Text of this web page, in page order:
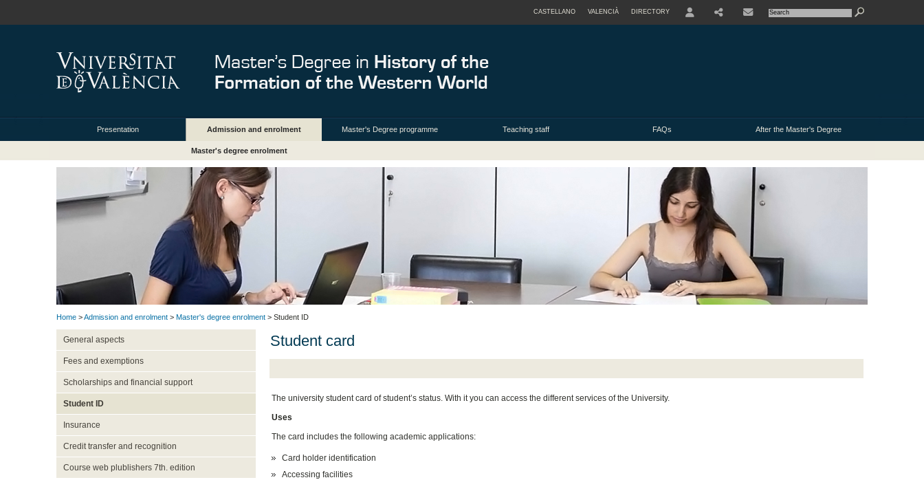
CASTELLANO VALENCIÀ DIRECTORY
Presentation Admission and enrolment Master's Degree programme Teaching staff FAQs After the Master's Degree
Master's degree enrolment
Home >Admission and enrolment > Master's degree enrolment > Student ID
General aspects
Fees and exemptions
Scholarships and financial support
Student ID
Insurance
Credit transfer and recognition
Course web plublishers 7th. edition
Student card
The university student card of student’s status. With it you can access the different services of the University.
Uses
The card includes the following academic applications:
Card holder identification
Accessing facilities